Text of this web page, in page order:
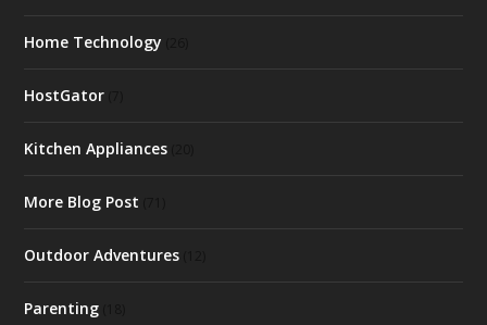
Home Technology
HostGator
Kitchen Appliances
More Blog Post
Outdoor Adventures
Parenting